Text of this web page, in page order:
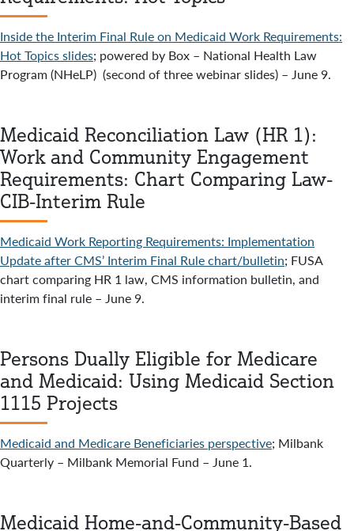
Inside the Interim Final Rule on Medicaid Work Requirements:
Hot Topics slides; powered by Box – National Health Law
Program (NHeLP) (second of three webinar slides) – June 9.
Medicaid Reconciliation Law (HR 1):
Work and Community Engagement
Requirements: Chart Comparing Law-
CIB-Interim Rule
Medicaid Work Reporting Requirements: Implementation
Update after CMS’ Interim Final Rule chart/bulletin; FUSA
chart comparing HR 1 law, CMS information bulletin, and
interim final rule – June 9.
Persons Dually Eligible for Medicare
and Medicaid: Using Medicaid Section
1115 Projects
Medicaid and Medicare Beneficiaries perspective; Milbank
Quarterly – Milbank Memorial Fund – June 1.
Medicaid Home-and-Community-Based